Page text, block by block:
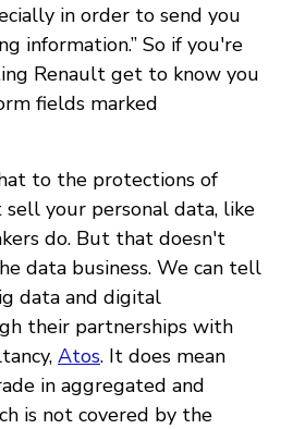
in order to send you
information.” So if you're
Renault get to know you
fields marked
to the protections of
your personal data, like
do. But that doesn't
data business. We can tell
data and digital
their partnerships with
Atos. It does mean
in aggregated and
is not covered by the